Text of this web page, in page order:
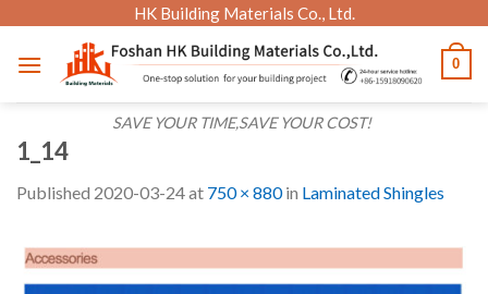
content
HK Building Materials Co., Ltd.
SAVE YOUR TIME,SAVE YOUR COST!
0
1_14
Published 2020-03-24at 750 × 880in Laminated Shingles